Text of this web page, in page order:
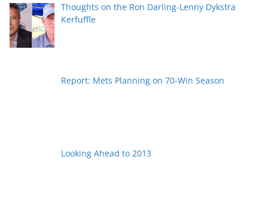
Thoughts on the Ron Darling-Lenny Dykstra
Kerfuffle
Report: Mets Planning on 70-Win Season
Looking Ahead to 2013